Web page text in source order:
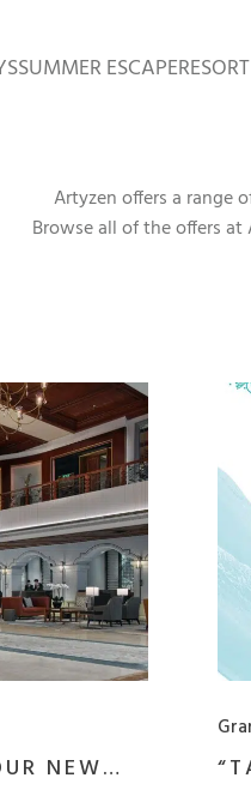
SUMMER ESCAPE
Artyzen offers a range
Browse all of the offers
NEW